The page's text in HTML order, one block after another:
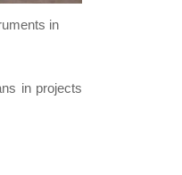
in
in projects